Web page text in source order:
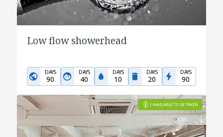
Low flow showerhead
DAYS
90
DAYS
40
DAYS
10
DAYS
20
DAYS
90